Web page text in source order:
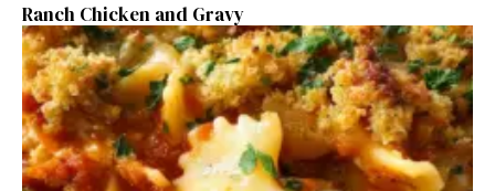
Ranch Chicken and Gravy